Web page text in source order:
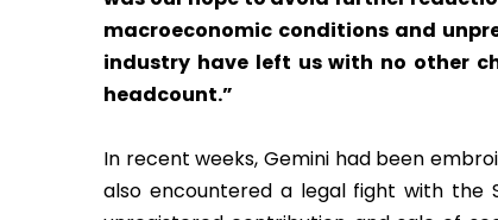
macroeconomic conditions and
industry have left us with no other
headcount.”
In recent weeks, Gemini had been
also encountered a legal fight with the